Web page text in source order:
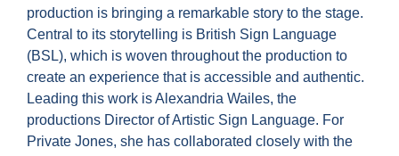
production is bringing a remarkable story to the stage.
Central to its storytelling is British Sign Language
(BSL), which is woven throughout the production to
create an experience that is accessible and authentic.
Leading this work is Alexandria Wailes, the
productions Director of Artistic Sign Language. For
Private Jones, she has collaborated closely with the